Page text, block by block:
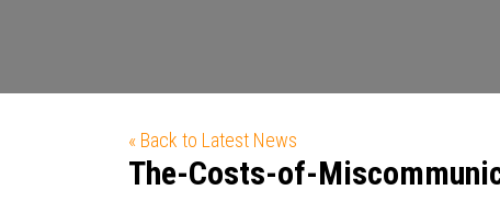
« Back to Latest News
The-Costs-of-